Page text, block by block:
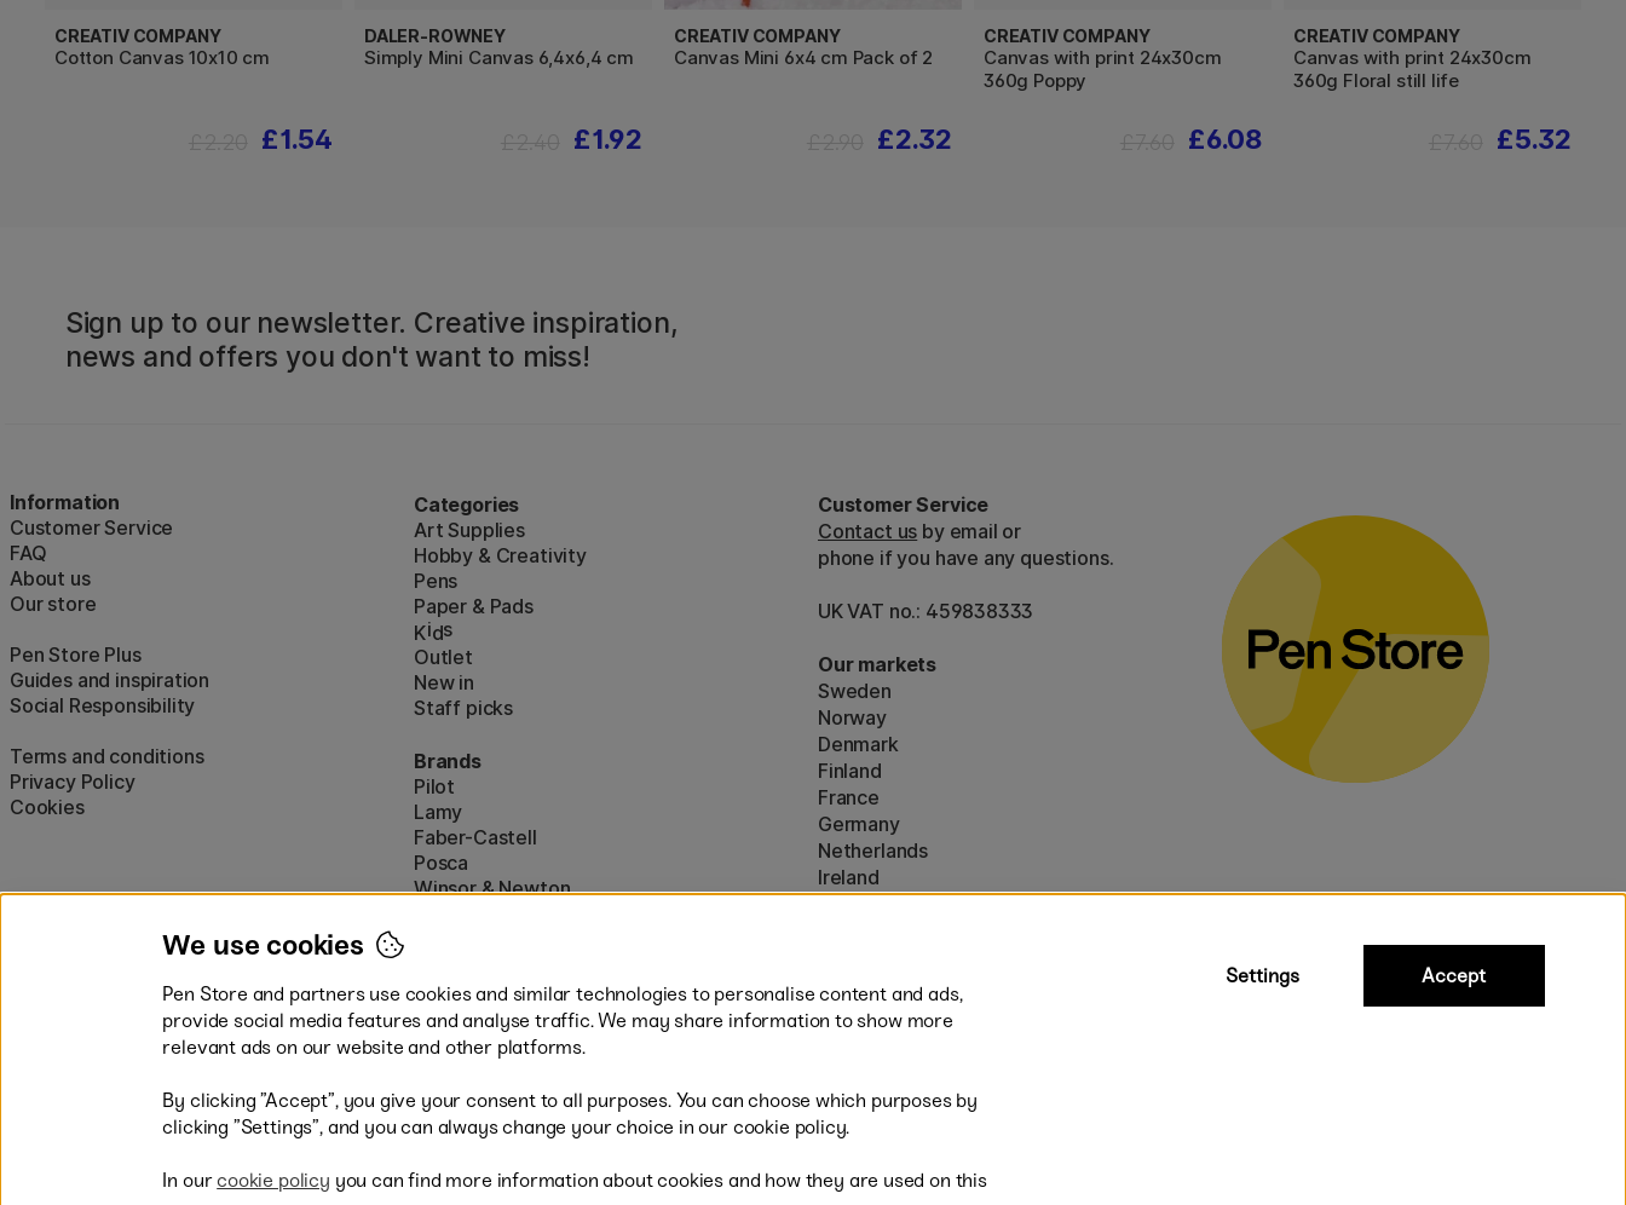
CREATIV COMPANY
Cotton Canvas 10x10 cm
£1.54
DALER-ROWNEY
Simply Mini Canvas 6,4x6,4 cm
£1.92
CREATIV COMPANY
Canvas Mini 6x4 cm Pack of 2
£2.32
CREATIV COMPANY
Canvas with print 24x30cm
360g Poppy
£6.08
CREATIV COMPANY
Canvas with print 24x30cm
360g Floral still life
£5.32
Sign up to our newsletter. Creative inspiration,
news and offers you don't want to miss!
Information
Customer Service
FAQ
About us
Our store
Pen Store Plus
Guides and inspiration
Social Responsibility
Terms and conditions
Privacy Policy
Cookies
Categories
Art Supplies
Hobby & Creativity
Pens
Paper & Pads
Kids
Outlet
New in
Staff picks
Brands
Pilot
Lamy
Faber-Castell
Posca
Winsor & Newton
Customer Service
Contact us by email or
phone if you have any questions.
UK VAT no.: 459838333
Our markets
Sweden
Norway
Denmark
Finland
France
Germany
Netherlands
Ireland
EU
Easy payments by Card or PayPal
We use cookies
Pen Store and partners use cookies and similar technologies to personalise content and ads,
provide social media features and analyse traffic. We may share information to show more
relevant ads on our website and other platforms.
By clicking ”Accept”, you give your consent to all purposes. You can choose which purposes by
clicking ”Settings”, and you can always change your choice in our cookie policy.
In our cookie policy you can find more information about cookies and how they are used on this
Settings Accept